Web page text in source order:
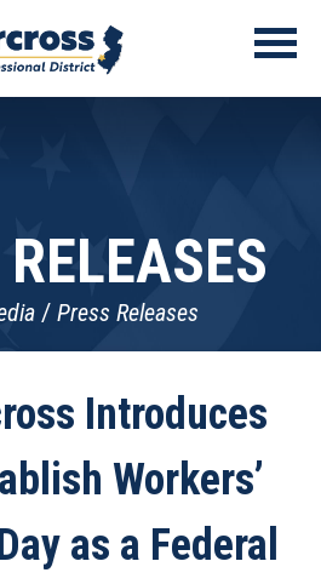
Press Releases
Introduces
Workers’
as a Federal